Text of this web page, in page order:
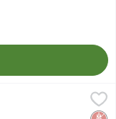
Bags, 20 count, 1.7
Bags, 20 count, 1.7